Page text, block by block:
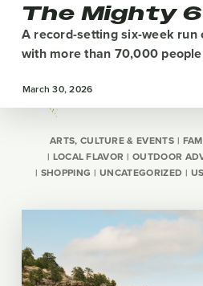
The Mighty 6
A record-setting six-week run
with more than 70,000 people
March 30, 2026
ARTS, CULTURE & EVENTS
LOCAL FLAVOR
OUTDOOR
SHOPPING
UNCATEGORIZED